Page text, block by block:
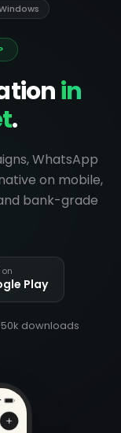
in
.
WhatsApp
on mobile,
bank-grade
on
Play
downloads